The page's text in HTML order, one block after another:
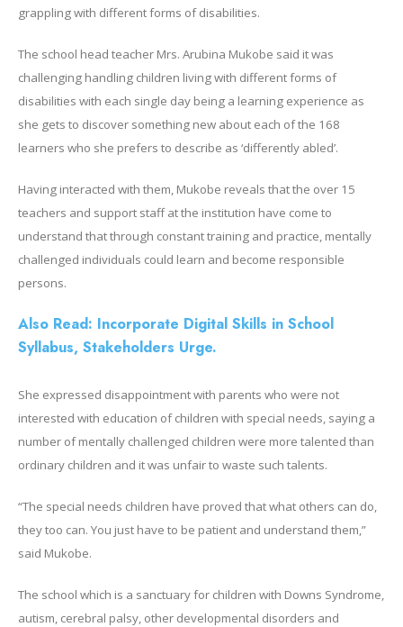
grappling with different forms of disabilities.
The school head teacher Mrs. Arubina Mukobe said it was
challenging handling children living with different forms of
disabilities with each single day being a learning experience as
she gets to discover something new about each of the 168
learners who she prefers to describe as ‘differently abled’.
Having interacted with them, Mukobe reveals that the over 15
teachers and support staff at the institution have come to
understand that through constant training and practice, mentally
challenged individuals could learn and become responsible
persons.
Also Read: Incorporate Digital Skills in School
Syllabus, Stakeholders Urge.
She expressed disappointment with parents who were not
interested with education of children with special needs, saying a
number of mentally challenged children were more talented than
ordinary children and it was unfair to waste such talents.
“The special needs children have proved that what others can do,
they too can. You just have to be patient and understand them,”
said Mukobe.
The school which is a sanctuary for children with Downs Syndrome,
autism, cerebral palsy, other developmental disorders and